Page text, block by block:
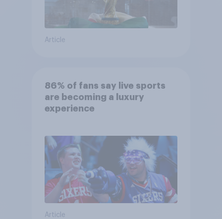
Article
86% of fans say live sports
are becoming a luxury
experience
Article